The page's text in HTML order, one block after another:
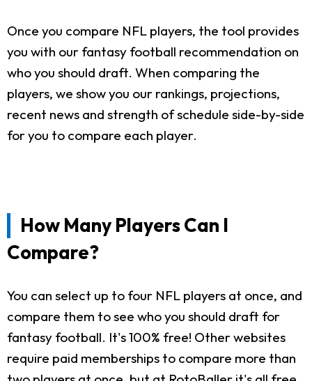
Once you compare NFL players, the tool provides
you with our fantasy football recommendation on
who you should draft. When comparing the
players, we show you our rankings, projections,
recent news and strength of schedule side-by-side
for you to compare each player.
How Many Players Can I
Compare?
You can select up to four NFL players at once, and
compare them to see who you should draft for
fantasy football. It's 100% free! Other websites
require paid memberships to compare more than